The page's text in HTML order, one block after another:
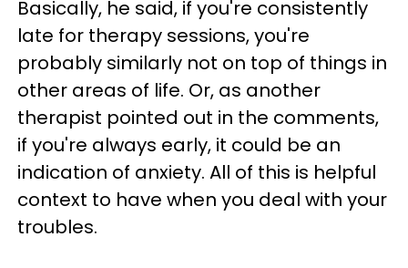
Basically, he said, if you're consistently
late for therapy sessions, you're
probably similarly not on top of things in
other areas of life. Or, as another
therapist pointed out in the comments,
if you're always early, it could be an
indication of anxiety. All of this is helpful
context to have when you deal with your
troubles.